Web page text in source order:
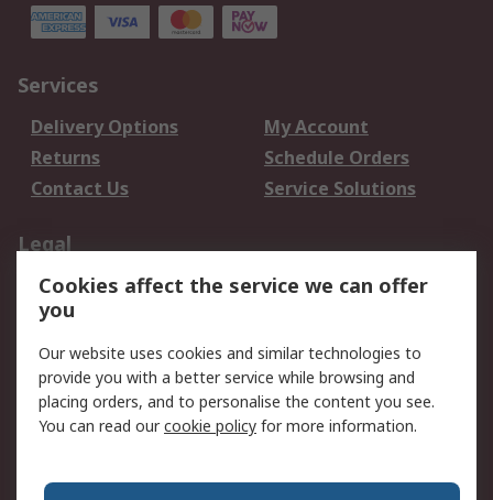
Services
Delivery Options
My Account
Returns
Schedule Orders
Contact Us
Service Solutions
Legal
Data Protection
Email Security
Privacy Policy
Terms and Conditions
of Sale
About RS
Cookies affect the service we can offer
you
Our website uses cookies and similar technologies to
provide you with a better service while browsing and
placing orders, and to personalise the content you see.
You can read ourcookie policy for more information.